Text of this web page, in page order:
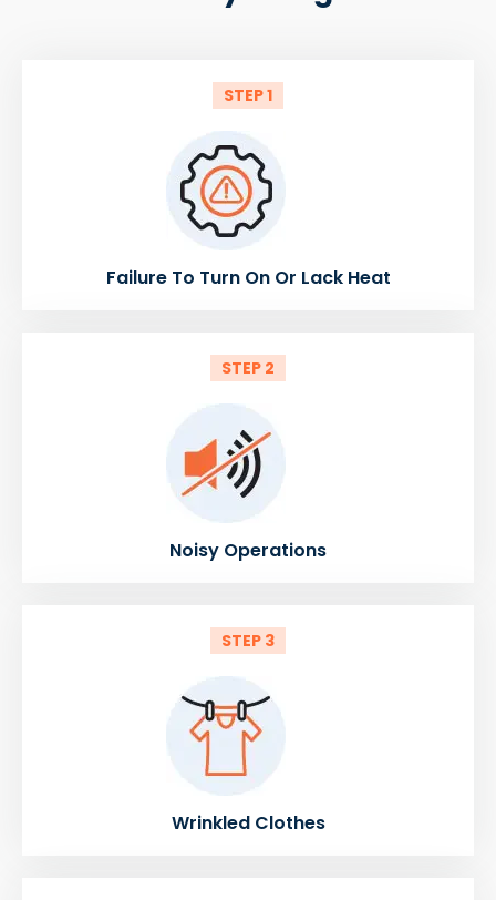
STEP 1
Failure To Turn On Or Lack Heat
STEP 2
Noisy Operations
STEP 3
Wrinkled Clothes